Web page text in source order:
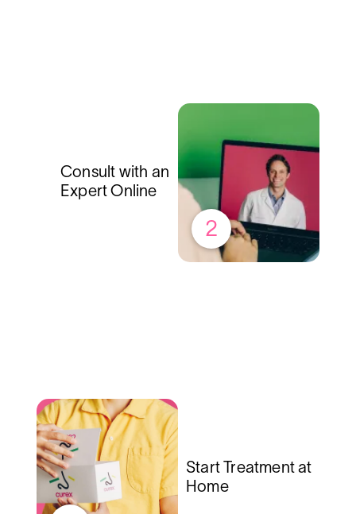
Consult with an
Expert Online
2
Start Treatment at
Home